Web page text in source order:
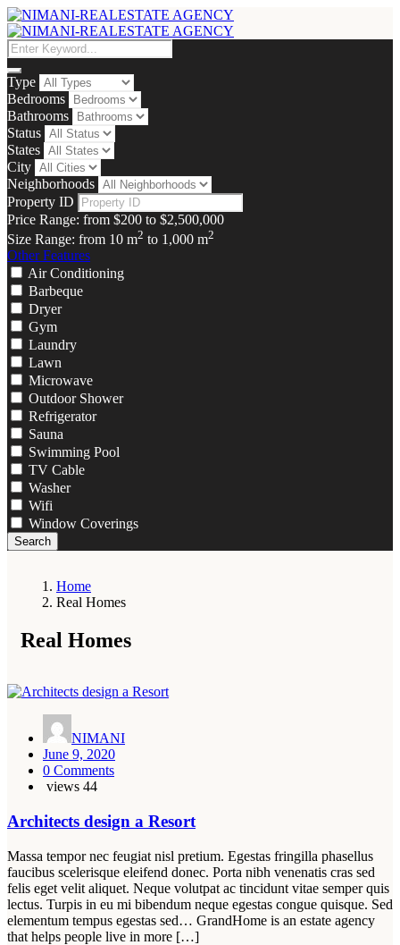
Type
Bedrooms
Bathrooms
Status
States
City
Neighborhoods
Property ID
Price Range: from $200 to $2,500,000
Size Range: from 10 m2 to 1,000 m2
Other Features
Air Conditioning
Barbeque
Dryer
Gym
Laundry
Lawn
Microwave
Outdoor Shower
Refrigerator
Sauna
Swimming Pool
TV Cable
Washer
Wifi
Window Coverings
Search
Home
Real Homes
Real Homes
NIMANI
June 9, 2020
0 Comments
views 44
Architects design a Resort
Massa tempor nec feugiat nisl pretium. Egestas fringilla phasellus
faucibus scelerisque eleifend donec. Porta nibh venenatis cras sed
felis eget velit aliquet. Neque volutpat ac tincidunt vitae semper quis
lectus. Turpis in eu mi bibendum neque egestas congue quisque. Sed
elementum tempus egestas sed… GrandHome is an estate agency
that helps people live in more […]